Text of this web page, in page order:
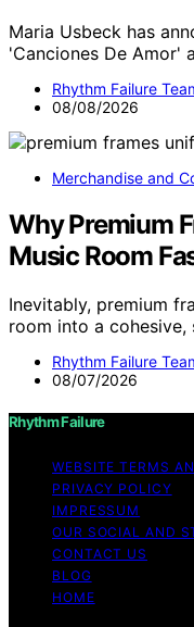
Maria Usbeck has
'Canciones De Amor'
Rhythm Failure
08/08/2026
Merchandise and
Why Premium
Music Room
Inevitably, premium
room into a cohesive,
Rhythm Failure
08/07/2026
Rhythm Failure
WEBSITE TERMS
PRIVACY POLICY
IMPRESSUM
OUR SOCIAL AND
CONTACT US
BLOG
HOME